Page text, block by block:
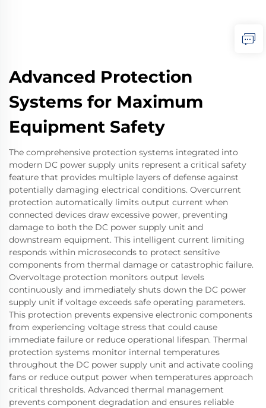
Advanced Protection
Systems for Maximum
Equipment Safety
The comprehensive protection systems integrated into
modern DC power supply units represent a critical safety
feature that provides multiple layers of defense against
potentially damaging electrical conditions. Overcurrent
protection automatically limits output current when
connected devices draw excessive power, preventing
damage to both the DC power supply unit and
downstream equipment. This intelligent current limiting
responds within microseconds to protect sensitive
components from thermal damage or catastrophic failure.
Overvoltage protection monitors output levels
continuously and immediately shuts down the DC power
supply unit if voltage exceeds safe operating parameters.
This protection prevents expensive electronic components
from experiencing voltage stress that could cause
immediate failure or reduce operational lifespan. Thermal
protection systems monitor internal temperatures
throughout the DC power supply unit and activate cooling
fans or reduce output power when temperatures approach
critical thresholds. Advanced thermal management
prevents component degradation and ensures reliable